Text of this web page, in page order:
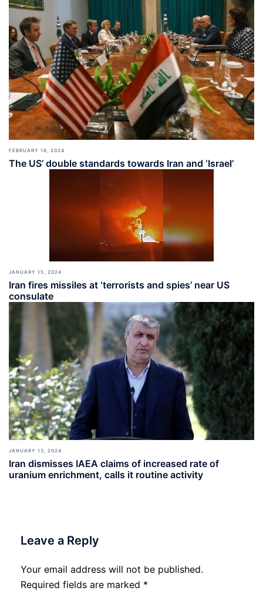
FEBRUARY 18, 2024
The US’ double standards towards Iran and ‘Israel’
JANUARY 15, 2024
Iran fires missiles at ‘terrorists and spies’ near US
consulate
JANUARY 13, 2024
Iran dismisses IAEA claims of increased rate of
uranium enrichment, calls it routine activity
Leave a Reply
Your email address will not be published.
Required fields are marked *